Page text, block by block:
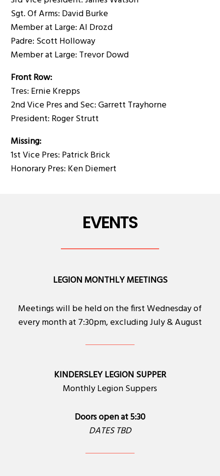
Sgt. Of Arms: David Burke
Member at Large: Al Drozd
Padre: Scott Holloway
Member at Large: Trevor Dowd
Front Row:
Tres: Ernie Krepps
2nd Vice Pres and Sec: Garrett Trayhorne
President: Roger Strutt
Missing:
1st Vice Pres: Patrick Brick
Honorary Pres: Ken Diemert
EVENTS
LEGION MONTHLY MEETINGS
Meetings will be held on the first Wednesday of
every month at 7:30pm, excluding July & August
KINDERSLEY LEGION SUPPER
Monthly Legion Suppers
Doors open at 5:30
DATES TBD